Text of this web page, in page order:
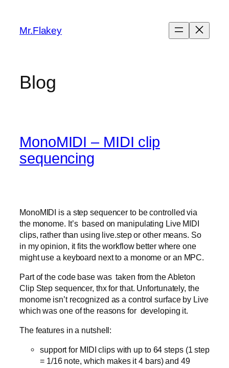
content
Mr.Flakey
Blog
MonoMIDI – MIDI clip
sequencing
MonoMIDI is a step sequencer to be controlled via
the monome. It’s based on manipulating Live MIDI
clips, rather than using live.step or other means. So
in my opinion, it fits the workflow better where one
might use a keyboard next to a monome or an MPC.
Part of the code base was taken from the Ableton
Clip Step sequencer, thx for that. Unfortunately, the
monome isn’t recognized as a control surface by Live
which was one of the reasons for developing it.
The features in a nutshell:
support for MIDI clips with up to 64 steps (1 step
= 1/16 note, which makes it 4 bars) and 49